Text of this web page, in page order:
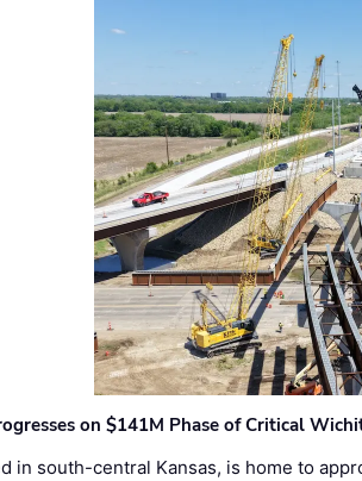
on $141M Phase of Critical
in south-central Kansas, is home to